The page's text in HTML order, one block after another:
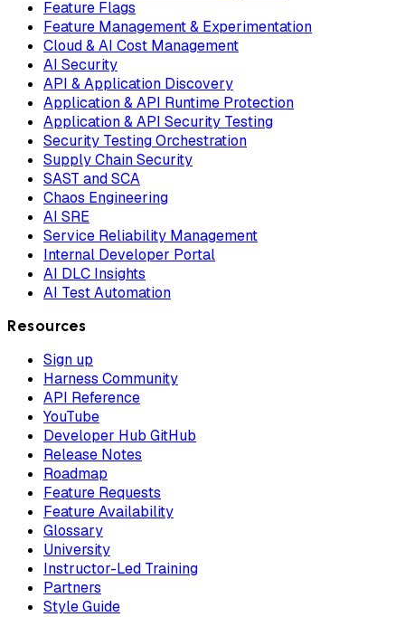
Feature Flags
Feature Management & Experimentation
Cloud & AI Cost Management
AI Security
API & Application Discovery
Application & API Runtime Protection
Application & API Security Testing
Security Testing Orchestration
Supply Chain Security
SAST and SCA
Chaos Engineering
AI SRE
Service Reliability Management
Internal Developer Portal
AI DLC Insights
AI Test Automation
Resources
Sign up
Harness Community
API Reference
YouTube
Developer Hub GitHub
Release Notes
Roadmap
Feature Requests
Feature Availability
Glossary
University
Instructor-Led Training
Partners
Style Guide